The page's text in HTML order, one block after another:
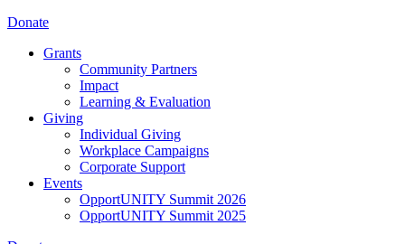
Donate
Grants
Community Partners
Impact
Learning & Evaluation
Giving
Individual Giving
Workplace Campaigns
Corporate Support
Events
OpportUNITY Summit 2026
OpportUNITY Summit 2025